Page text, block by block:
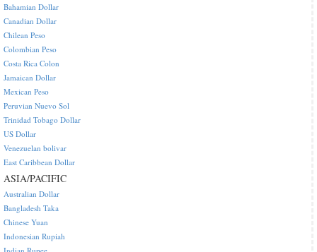
Bahamian Dollar
Canadian Dollar
Chilean Peso
Colombian Peso
Costa Rica Colon
Jamaican Dollar
Mexican Peso
Peruvian Nuevo Sol
Trinidad Tobago Dollar
US Dollar
Venezuelan bolivar
East Caribbean Dollar
ASIA/PACIFIC
Australian Dollar
Bangladesh Taka
Chinese Yuan
Indonesian Rupiah